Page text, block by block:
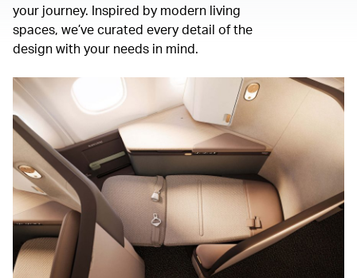
your journey. Inspired by modern living
spaces, we’ve curated every detail of the
design with your needs in mind.